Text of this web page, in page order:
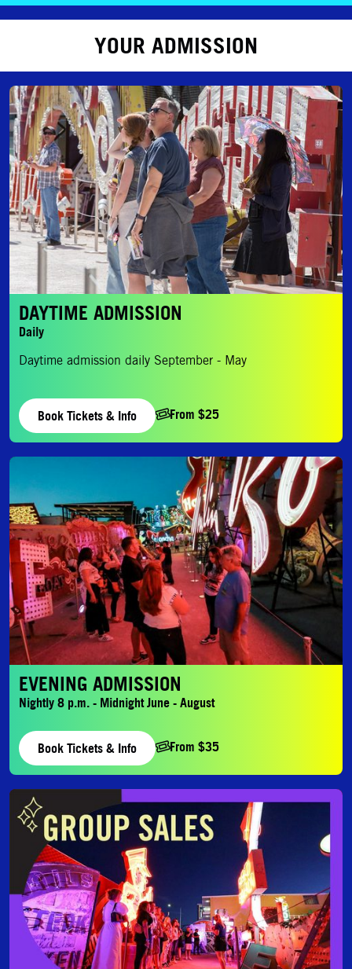
YOUR ADMISSION
Daytime Admission
DAYTIME ADMISSION
Daily
Daytime admission daily September - May
Book Tickets & Info From $25
Evening Admission
EVENING ADMISSION
Nightly 8 p.m. - Midnight June - August
Book Tickets & Info From $35